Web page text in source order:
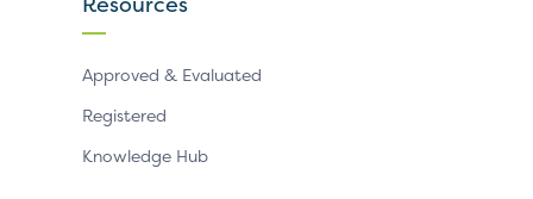
Approved & Evaluated
Registered
Knowledge Hub